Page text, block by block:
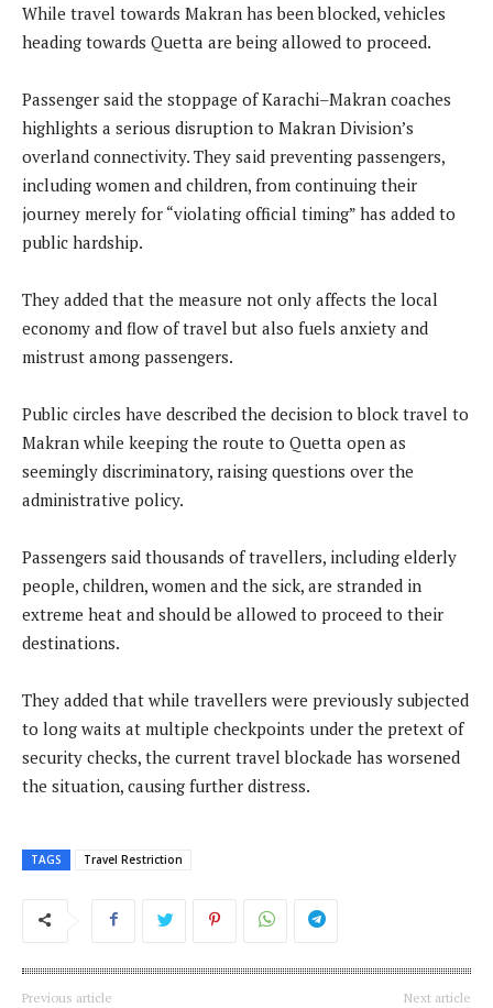
While travel towards Makran has been blocked, vehicles
heading towards Quetta are being allowed to proceed.
Passenger said the stoppage of Karachi–Makran coaches
highlights a serious disruption to Makran Division’s
overland connectivity. They said preventing passengers,
including women and children, from continuing their
journey merely for “violating official timing” has added to
public hardship.
They added that the measure not only affects the local
economy and flow of travel but also fuels anxiety and
mistrust among passengers.
Public circles have described the decision to block travel to
Makran while keeping the route to Quetta open as
seemingly discriminatory, raising questions over the
administrative policy.
Passengers said thousands of travellers, including elderly
people, children, women and the sick, are stranded in
extreme heat and should be allowed to proceed to their
destinations.
They added that while travellers were previously subjected
to long waits at multiple checkpoints under the pretext of
security checks, the current travel blockade has worsened
the situation, causing further distress.
TAGS Travel Restriction
Previous article Next article